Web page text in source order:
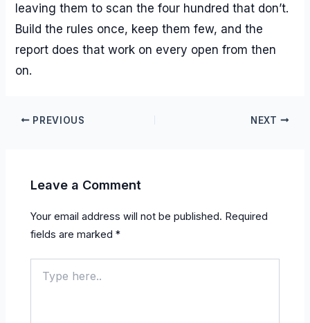
leaving them to scan the four hundred that don’t.
Build the rules once, keep them few, and the
report does that work on every open from then
on.
PREVIOUS NEXT
Leave a Comment
Your email address will not be published. Required
fields are marked*
here..